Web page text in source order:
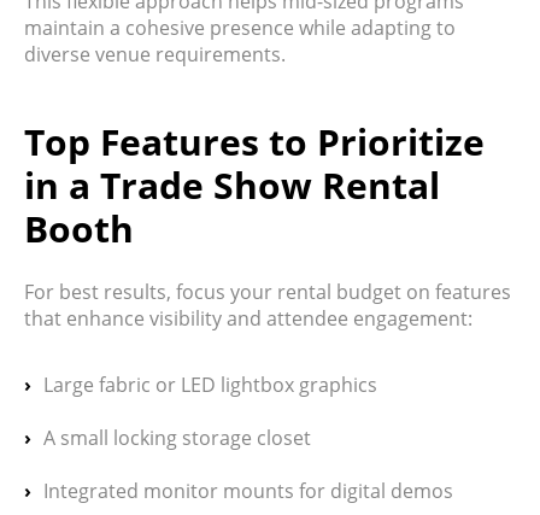
maintain a cohesive presence while adapting to
diverse venue requirements.
Top Features to Prioritize
in a Trade Show Rental
Booth
For best results, focus your rental budget on features
that enhance visibility and attendee engagement:
Large fabric or LED lightbox graphics
A small locking storage closet
Integrated monitor mounts for digital demos